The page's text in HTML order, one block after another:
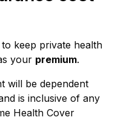
keep private health
your premium.
will be dependent
is inclusive of any
Health Cover